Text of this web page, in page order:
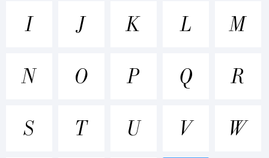
WTC Our
Bodoni is
I J K L M
N O P Q R
S T U V W